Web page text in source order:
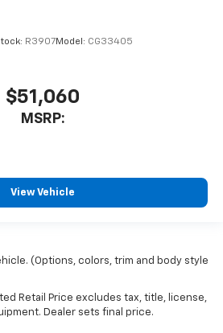
R3907Model: CG33405
$51,060
MSRP:
View Vehicle
(Options, colors, trim and body style
Retail Price excludes tax, title, license,
Dealer sets final price.